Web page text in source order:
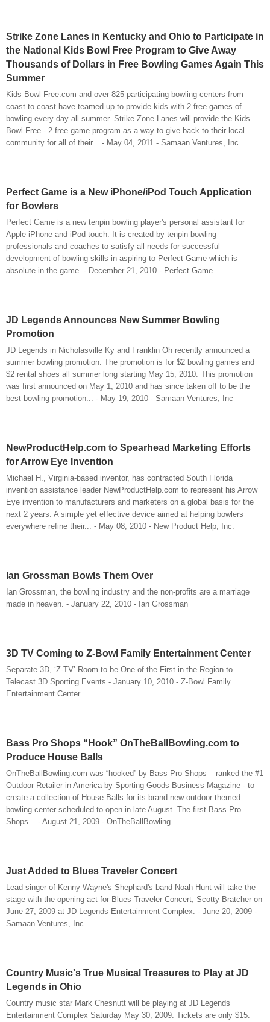
Strike Zone Lanes in Kentucky and Ohio to Participate in
the National Kids Bowl Free Program to Give Away
Thousands of Dollars in Free Bowling Games Again This
Summer
Kids Bowl Free.com and over 825 participating bowling centers from
coast to coast have teamed up to provide kids with 2 free games of
bowling every day all summer. Strike Zone Lanes will provide the Kids
Bowl Free - 2 free game program as a way to give back to their local
community for all of their... - May 04, 2011 - Samaan Ventures, Inc
Perfect Game is a New iPhone/iPod Touch Application
for Bowlers
Perfect Game is a new tenpin bowling player's personal assistant for
Apple iPhone and iPod touch. It is created by tenpin bowling
professionals and coaches to satisfy all needs for successful
development of bowling skills in aspiring to Perfect Game which is
absolute in the game. - December 21, 2010 - Perfect Game
JD Legends Announces New Summer Bowling
Promotion
JD Legends in Nicholasville Ky and Franklin Oh recently announced a
summer bowling promotion. The promotion is for $2 bowling games and
$2 rental shoes all summer long starting May 15, 2010. This promotion
was first announced on May 1, 2010 and has since taken off to be the
best bowling promotion... - May 19, 2010 - Samaan Ventures, Inc
NewProductHelp.com to Spearhead Marketing Efforts
for Arrow Eye Invention
Michael H., Virginia-based inventor, has contracted South Florida
invention assistance leader NewProductHelp.com to represent his Arrow
Eye invention to manufacturers and marketers on a global basis for the
next 2 years. A simple yet effective device aimed at helping bowlers
everywhere refine their... - May 08, 2010 - New Product Help, Inc.
Ian Grossman Bowls Them Over
Ian Grossman, the bowling industry and the non-profits are a marriage
made in heaven. - January 22, 2010 - Ian Grossman
3D TV Coming to Z-Bowl Family Entertainment Center
Separate 3D, ‘Z-TV’ Room to be One of the First in the Region to
Telecast 3D Sporting Events - January 10, 2010 - Z-Bowl Family
Entertainment Center
Bass Pro Shops “Hook” OnTheBallBowling.com to
Produce House Balls
OnTheBallBowling.com was “hooked” by Bass Pro Shops – ranked the #1
Outdoor Retailer in America by Sporting Goods Business Magazine - to
create a collection of House Balls for its brand new outdoor themed
bowling center scheduled to open in late August. The first Bass Pro
Shops... - August 21, 2009 - OnTheBallBowling
Just Added to Blues Traveler Concert
Lead singer of Kenny Wayne's Shephard's band Noah Hunt will take the
stage with the opening act for Blues Traveler Concert, Scotty Bratcher on
June 27, 2009 at JD Legends Entertainment Complex. - June 20, 2009 -
Samaan Ventures, Inc
Country Music's True Musical Treasures to Play at JD
Legends in Ohio
Country music star Mark Chesnutt will be playing at JD Legends
Entertainment Complex Saturday May 30, 2009. Tickets are only $15.